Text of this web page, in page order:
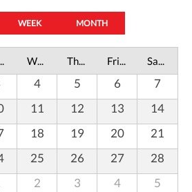
WEEK MONTH
Wednesday Thursday Friday Saturday
4 5 6
7
11 12 13
14
18 19 20
21
25 26 27
28
2 3 4 5